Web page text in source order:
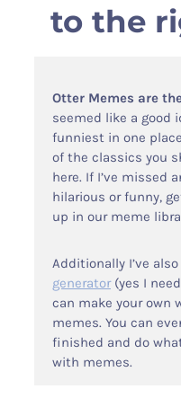
to the
Otter Memes are
seemed like a good
funniest in one
of the classics you
here. If I’ve missed
hilarious or funny,
up in our meme
Additionally I’ve
generator(yes I
can make your own
memes. You can
finished and do
with memes.